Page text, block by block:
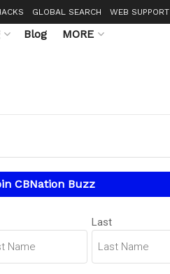
GLOBAL SEARCH WEB SUPPORT
Blog MORE
CBNation Buzz
Last